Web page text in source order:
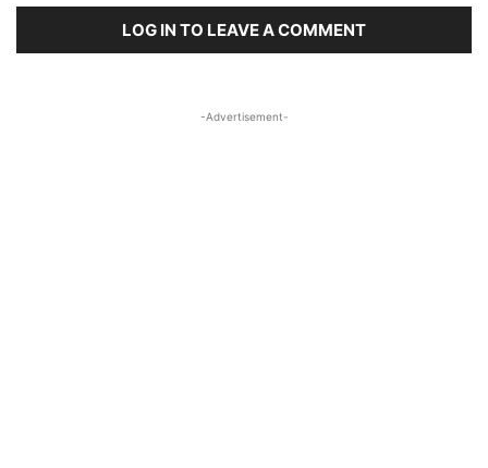
LOG IN TO LEAVE A COMMENT
-Advertisement-